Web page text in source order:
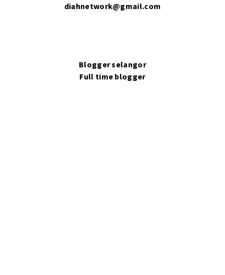
diahnetwork@gmail.com
Blogger selangor
Full time blogger